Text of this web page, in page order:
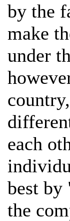
by the
make
under
each
best
the